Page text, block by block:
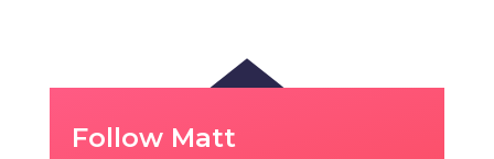
Follow Matt